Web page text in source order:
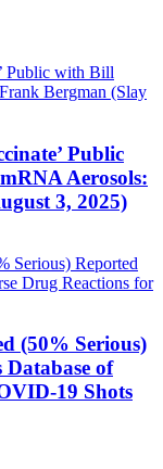
Public
Aerosols:
3, 2025)
(50% Serious)
of
19 Shots